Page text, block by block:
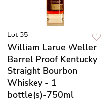
Lot 35
William Larue Weller
Barrel Proof Kentucky
Straight Bourbon
Whiskey - 1
bottle(s)-750ml